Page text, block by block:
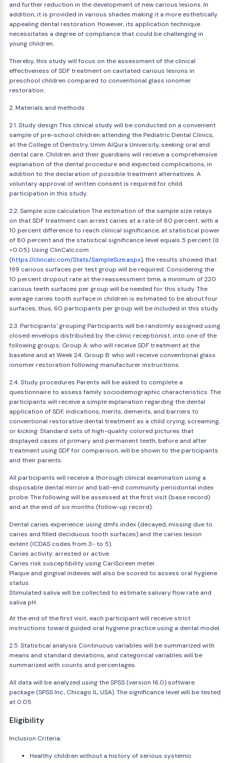
and further reduction in the development of new carious lesions. In
addition, it is provided in various shades making it a more esthetically
appealing dental restoration. However, its application technique
necessitates a degree of compliance that could be challenging in
young children.
Thereby, this study will focus on the assessment of the clinical
effectiveness of SDF treatment on cavitated carious lesions in
preschool children compared to conventional glass ionomer
restoration.
2. Materials and methods
2.1. Study design This clinical study will be conducted on a convenient
sample of pre-school children attending the Pediatric Dental Clinics,
at the College of Dentistry, Umm AlQura University, seeking oral and
dental care. Children and their guardians will receive a comprehensive
explanation of the dental procedure and expected complications, in
addition to the declaration of possible treatment alternatives. A
voluntary approval of written consent is required for child
participation in this study.
2.2. Sample size calculation The estimation of the sample size relays
on that SDF treatment can arrest caries at a rate of 80 percent, with a
10 percent difference to reach clinical significance, at statistical power
of 80 percent and the statistical significance level equals 5 percent (α
=0.05). Using ClinCalc.com
(https://clincalc.com/Stats/SampleSize.aspx), the results showed that
199 carious surfaces per test group will be required. Considering the
10 percent dropout rate at the reassessment time, a minimum of 220
carious teeth surfaces per group will be needed for this study. The
average caries tooth surface in children is estimated to be about four
surfaces, thus, 60 participants per group will be included in this study.
2.3. Participants' grouping Participants will be randomly assigned using
closed envelops distributed by the clinic receptionist, into one of the
following groups; Group A: who will receive SDF treatment at the
baseline and at Week 24. Group B: who will receive conventional glass
ionomer restoration following manufacturer instructions.
2.4. Study procedures Parents will be asked to complete a
questionnaire to assess family sociodemographic characteristics. The
participants will receive a simple explanation regarding the dental
application of SDF, indications, merits, demerits, and barriers to
conventional restorative dental treatment as a child crying, screaming,
or kicking. Standard sets of high-quality colored pictures that
displayed cases of primary and permanent teeth, before and after
treatment using SDF for comparison, will be shown to the participants
and their parents.
All participants will receive a thorough clinical examination using a
disposable dental mirror and ball-end community periodontal index
probe. The following will be assessed at the first visit (base record)
and at the end of six months (follow-up record):
Dental caries experience: using dmfs index (decayed, missing due to
caries and filled deciduous tooth surfaces) and the caries lesion
extent (ICDAS codes from 3- to 5).
Caries activity: arrested or active.
Caries risk susceptibility using CariScreen meter.
Plaque and gingival indexes will also be scored to assess oral hygiene
status.
Stimulated saliva will be collected to estimate salivary flow rate and
saliva pH.
At the end of the first visit, each participant will receive strict
instructions toward guided oral hygiene practice using a dental model.
2.5. Statistical analysis Continuous variables will be summarized with
means and standard deviations, and categorical variables will be
summarized with counts and percentages.
All data will be analyzed using the SPSS (version 16.0) software
package (SPSS Inc., Chicago IL, USA). The significance level will be tested
at 0.05.
Eligibility
Inclusion Criteria:
Healthy children without a history of serious systemic